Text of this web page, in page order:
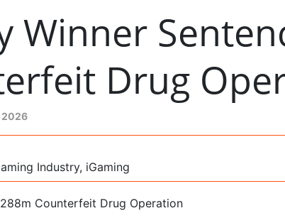
Winner
Drug
2026
Industry, iGaming